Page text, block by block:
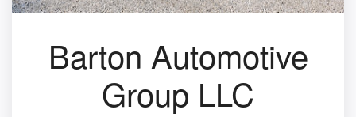
Barton Automotive
Group LLC